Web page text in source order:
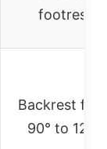
footrest
Backrest
90° to 120°